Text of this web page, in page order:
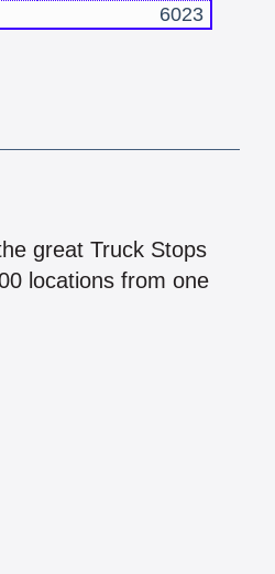
6023
great Truck Stops
locations from one